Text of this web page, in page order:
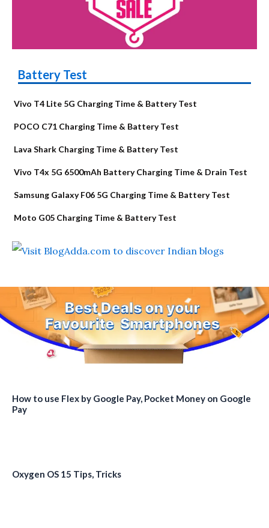
Battery Test
Vivo T4 Lite 5G Charging Time & Battery Test
POCO C71 Charging Time & Battery Test
Lava Shark Charging Time & Battery Test
Vivo T4x 5G 6500mAh Battery Charging Time & Drain Test
Samsung Galaxy F06 5G Charging Time & Battery Test
Moto G05 Charging Time & Battery Test
How to use Flex by Google Pay, Pocket Money on Google
Pay
Oxygen OS 15 Tips, Tricks